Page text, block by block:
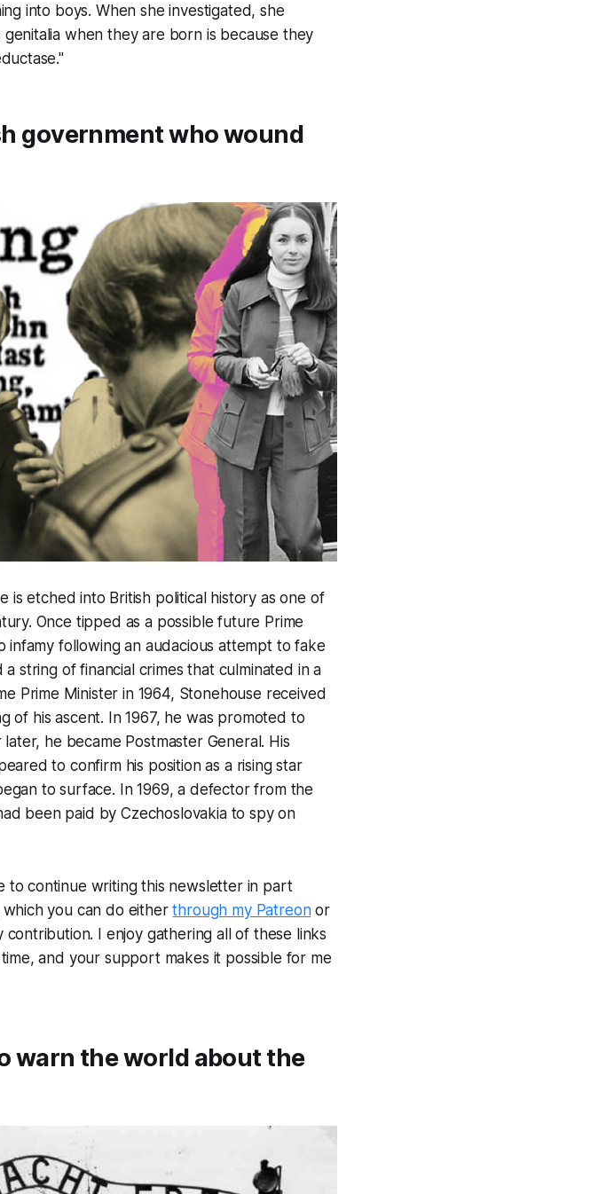
into boys. When she investigated, she
when they are born is because they
government who wound
is etched into British political history as one of
Once tipped as a possible future Prime
infamy following an audacious attempt to fake
string of financial crimes that culminated in a
Prime Minister in 1964, Stonehouse received
of his ascent. In 1967, he was promoted to
he became Postmaster General. His
to confirm his position as a rising star
to surface. In 1969, a defector from the
been paid by Czechoslovakia to spy on
to continue writing this newsletter in part
you can do eitherthrough my Patreonor
I enjoy gathering all of these links
and your support makes it possible for me
warn the world about the